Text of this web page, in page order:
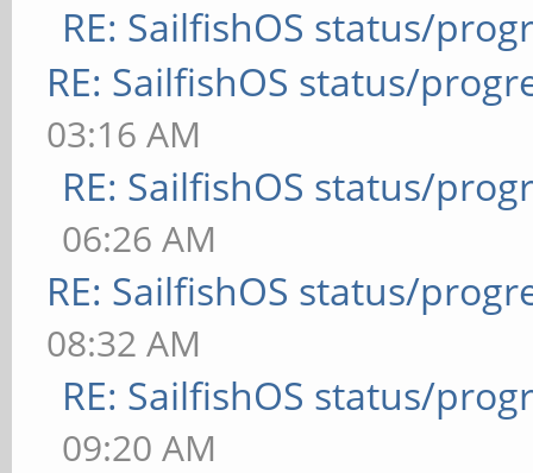
RE: SailfishOS status/
RE: SailfishOS status/
03:16 AM
RE: SailfishOS status/
06:26 AM
RE: SailfishOS status/
08:32 AM
RE: SailfishOS status/
09:20 AM